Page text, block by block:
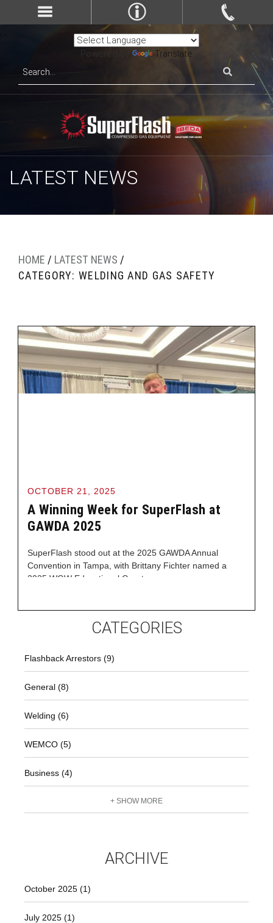
Powered by Translate
LATEST NEWS
HOME / LATEST NEWS /
CATEGORY: WELDING AND GAS SAFETY
A Winning Week for SuperFlash at
GAWDA 2025
OCTOBER 21, 2025
SuperFlash stood out at the 2025 GAWDA Annual
Convention in Tampa, with Brittany Fichter named a
2025 WGW Educational Grant
CATEGORIES
Flashback Arrestors (9)
General (8)
Welding (6)
WEMCO (5)
Business (4)
+ SHOW MORE
ARCHIVE
October 2025 (1)
July 2025 (1)